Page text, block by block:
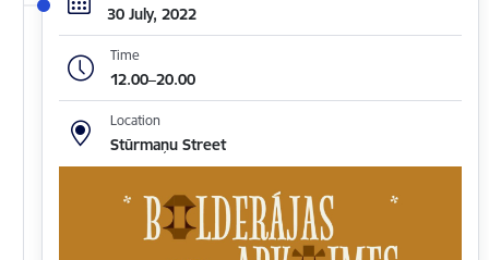
30 July, 2022
Time
12.00–20.00
Location
Stūrmaņu Street